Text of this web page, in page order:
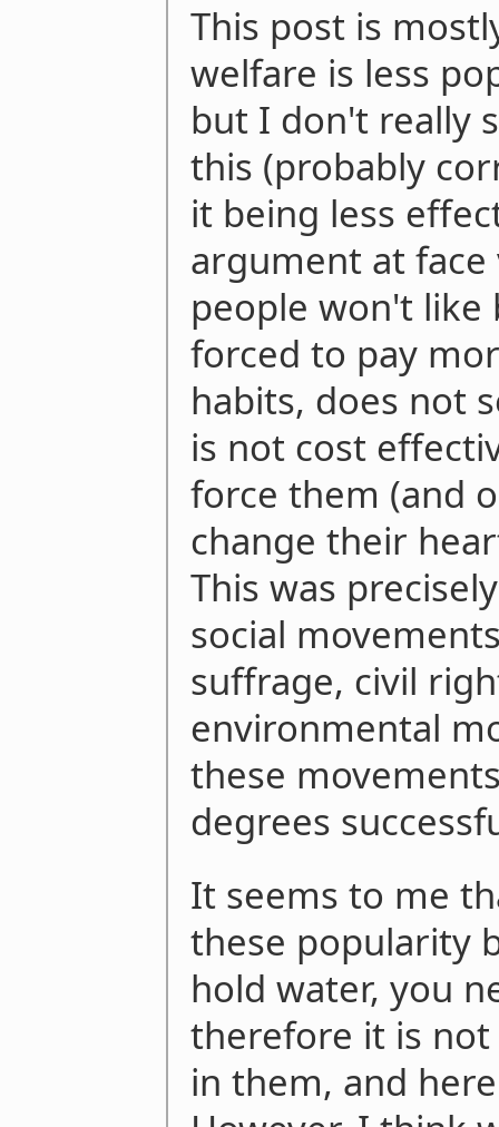
This post is
welfare is less
but I don't really
this (probably
it being less
argument at
people won't like
forced to pay
habits, does not
is not cost
force them (and
change their
This was
social
suffrage, civil
environmental
these
degrees
It seems to me
these popularity
hold water, you
therefore it is
in them, and